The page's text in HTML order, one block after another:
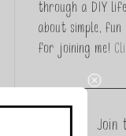
through a DIY
about simple,
for joining me!
Join